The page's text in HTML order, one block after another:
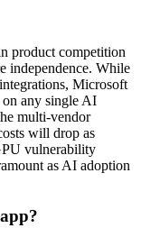
product competition
independence. While
Microsoft
on any single AI
multi-vendor
will drop as
vulnerability
as AI adoption